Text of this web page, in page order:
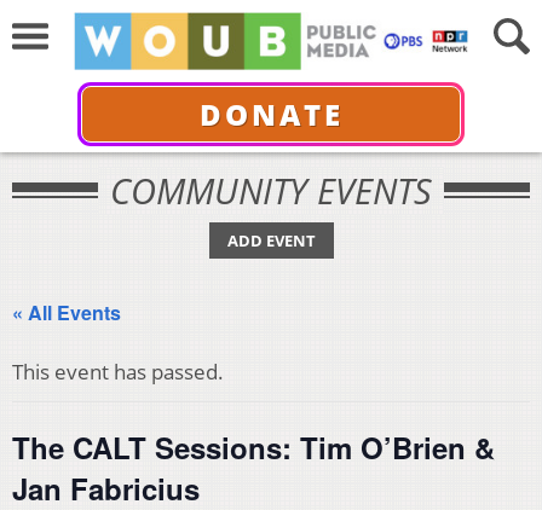
DONATE
COMMUNITY EVENTS
ADD EVENT
« All Events
This event has passed.
The CALT Sessions: Tim O’Brien &
Jan Fabricius